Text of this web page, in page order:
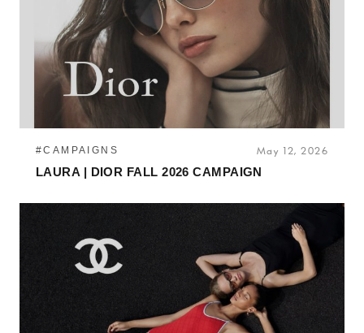
#CAMPAIGNS May 12, 2026
LAURA | DIOR FALL 2026 CAMPAIGN